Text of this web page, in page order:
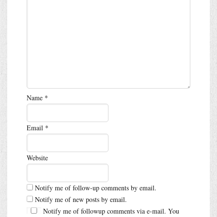
Name *
Email *
Website
Notify me of follow-up comments by email.
Notify me of new posts by email.
Notify me of followup comments via e-mail. You